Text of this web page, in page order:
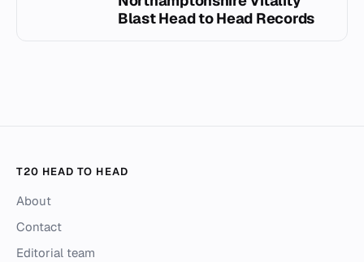
Blast Head to Head Records
T20 HEAD TO HEAD
About
Contact
Editorial team